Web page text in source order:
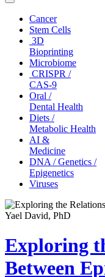
Toggle
navigationCancer
Stem Cells
3D
Bioprinting
Microbiome
CRISPR /
CAS-9
Oral /
Dental Health
Diets /
Metabolic Health
AI &
Medicine
DNA / Genetics /
Epigenetics
Viruses
Exploring
Between